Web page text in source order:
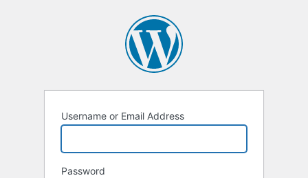
Username or Email Address
Password